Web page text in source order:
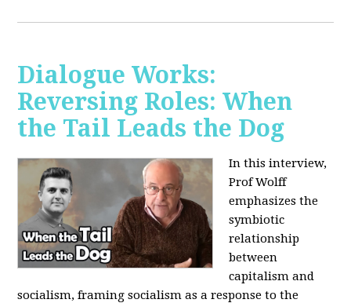
Dialogue Works:
Reversing Roles: When
the Tail Leads the Dog
In this interview,
Prof Wolff
emphasizes the
symbiotic
relationship
between
capitalism and
socialism, framing socialism as a response to the